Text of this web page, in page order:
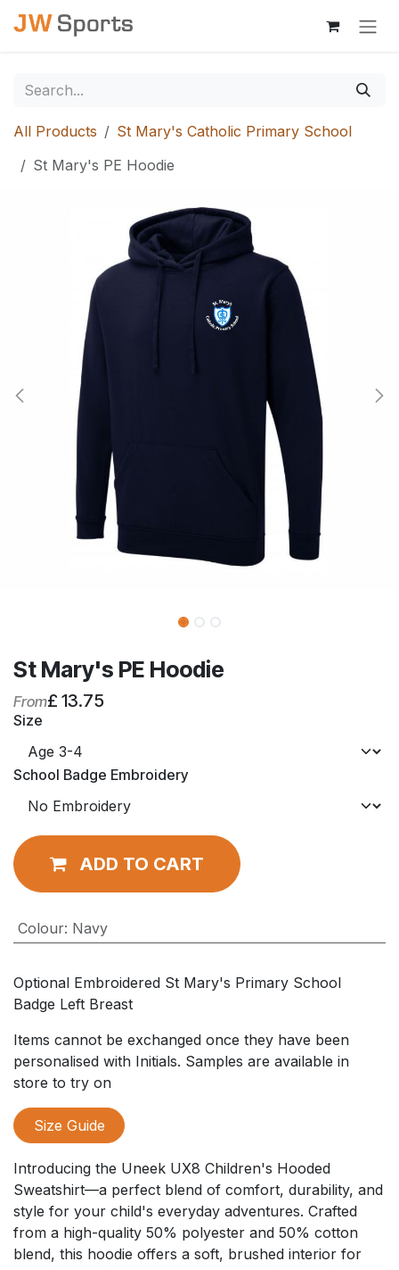
Skip to Content
All Products
St Mary's Catholic Primary School
St Mary's PE Hoodie
St Mary's PE Hoodie
From£ 13.75
Size
School Badge Embroidery
ADD TO CART
Colour: Navy
Optional Embroidered St Mary's Primary School
Badge Left Breast
Items cannot be exchanged once they have been
personalised with Initials. Samples are available in
store to try on
Size Guide
Introducing the Uneek UX8 Children's Hooded
Sweatshirt—a perfect blend of comfort, durability, and
style for your child's everyday adventures. Crafted
from a high-quality 50% polyester and 50% cotton
blend, this hoodie offers a soft, brushed interior for